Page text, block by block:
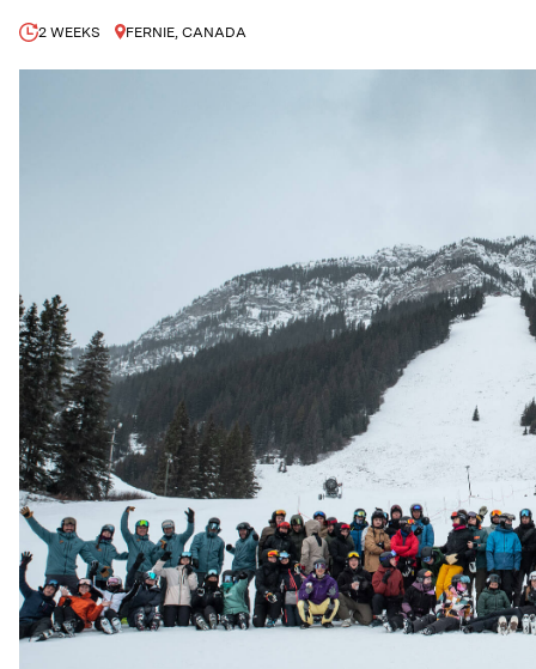
2 WEEKS FERNIE, CANADA